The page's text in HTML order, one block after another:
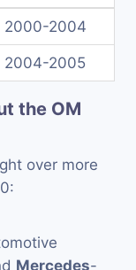
2000-2004
2004-2005
the OM
over more
Mercedes-